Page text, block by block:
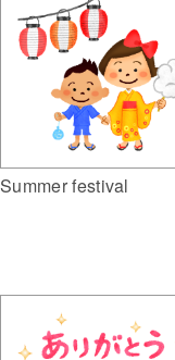
Summer festival